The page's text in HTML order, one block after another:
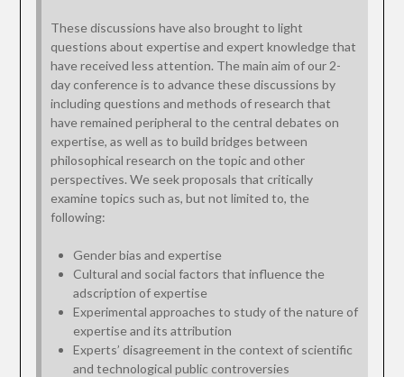
These discussions have also brought to light
questions about expertise and expert knowledge that
have received less attention. The main aim of our 2-
day conference is to advance these discussions by
including questions and methods of research that
have remained peripheral to the central debates on
expertise, as well as to build bridges between
philosophical research on the topic and other
perspectives. We seek proposals that critically
examine topics such as, but not limited to, the
following:
Gender bias and expertise
Cultural and social factors that influence the
adscription of expertise
Experimental approaches to study of the nature of
expertise and its attribution
Experts’ disagreement in the context of scientific
and technological public controversies